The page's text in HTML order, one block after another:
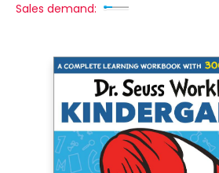
Sales demand: